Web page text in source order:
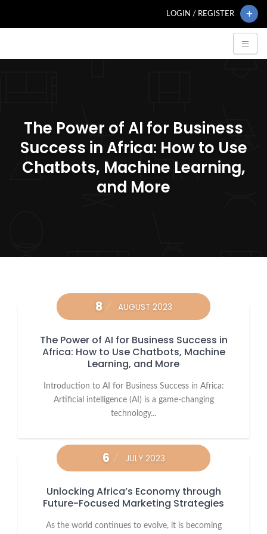
LOGIN / REGISTER
The Power of AI for Business
Success in Africa: How to Use
Chatbots, Machine Learning,
and More
8 AUGUST 2023
The Power of AI for Business Success in
Africa: How to Use Chatbots, Machine
Learning, and More
Introduction to AI for Business Success in Africa:
Artificial intelligence (AI) is a game-changing
technology...
6 JULY 2023
Unlocking Africa’s Economy through
Future-Focused Marketing Strategies
As the world continues to evolve, it is becoming